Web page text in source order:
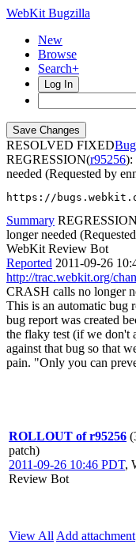
WebKit Bugzilla
New
Browse
Search+
Log In
RESOLVED FIXED
REGRESSION(r95256):
needed (Requested by
https://
Summary
longer needed
WebKit Review Bot
Reported 2011-09-26
http://trac.webkit.org/
CRASH calls no longer
This is an automatic bug
bug report was created
the flaky test (if we don't
against that bug so that
pain. "Only you can
ROLLOUT of r95256
patch)
2011-09-26 10:46 PDT,
Review Bot
View All Add attachment